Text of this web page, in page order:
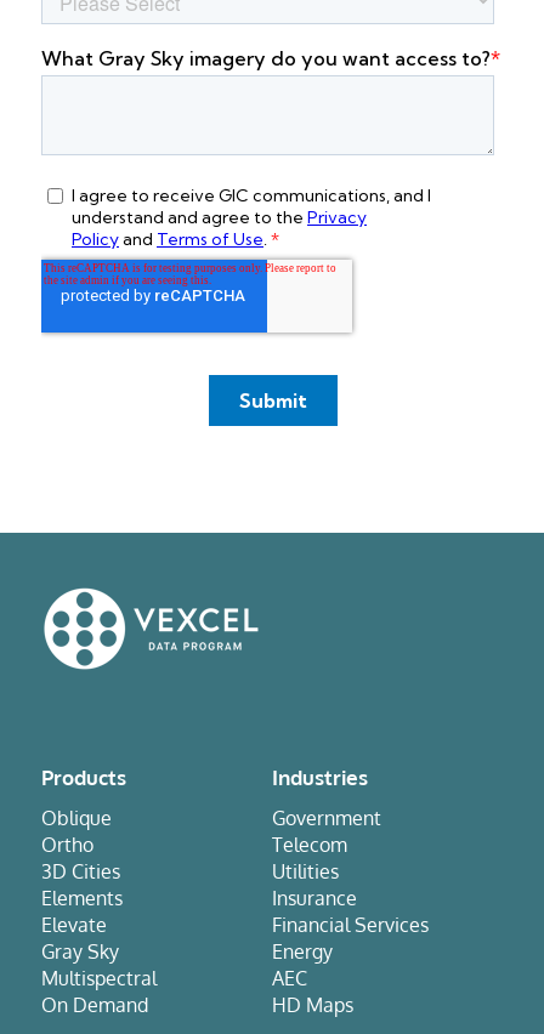
Products
Oblique
Ortho
3D Cities
Elements
Elevate
Gray Sky
Multispectral
On Demand
Industries
Government
Telecom
Utilities
Insurance
Financial Services
Energy
AEC
HD Maps